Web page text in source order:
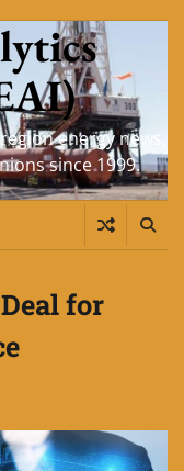
energy news,
since 1999.
for